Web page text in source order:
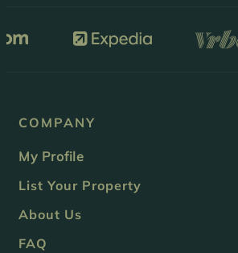
COMPANY
My Profile
List Your Property
About Us
FAQ